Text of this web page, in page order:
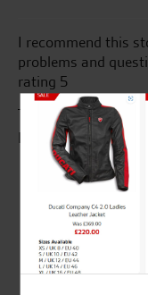
I recommend this
problems and
rating 5
K.J.